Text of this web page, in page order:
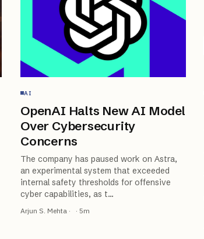
AI
OpenAI Halts New AI Model
Over Cybersecurity
Concerns
The company has paused work on Astra,
an experimental system that exceeded
internal safety thresholds for offensive
cyber capabilities, as t…
Arjun S. Mehta · · 5m